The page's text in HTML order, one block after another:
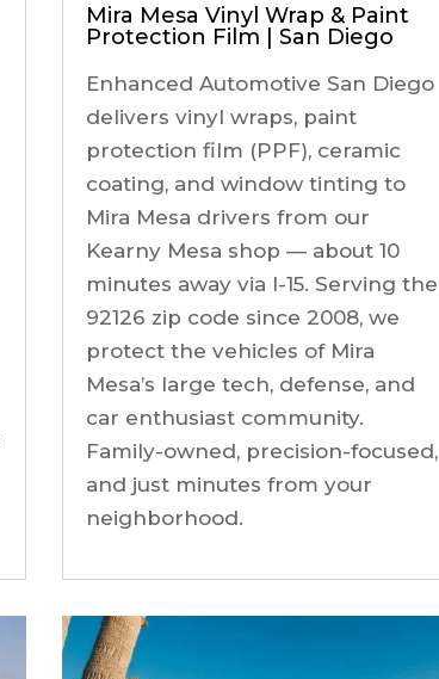
Mira Mesa Vinyl Wrap & Paint
Protection Film | San Diego
Enhanced Automotive San Diego
delivers vinyl wraps, paint
protection film (PPF), ceramic
coating, and window tinting to
Mira Mesa drivers from our
Kearny Mesa shop — about 10
minutes away via I-15. Serving the
92126 zip code since 2008, we
protect the vehicles of Mira
Mesa’s large tech, defense, and
car enthusiast community.
Family-owned, precision-focused,
and just minutes from your
neighborhood.